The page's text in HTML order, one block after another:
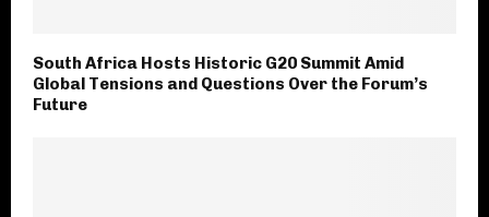
South Africa Hosts Historic G20 Summit Amid
Global Tensions and Questions Over the Forum’s
Future